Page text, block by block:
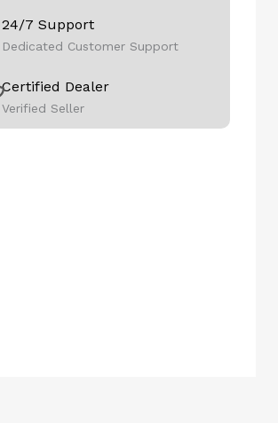
24/7 Support
Dedicated Customer Support
Certified Dealer
Verified Seller